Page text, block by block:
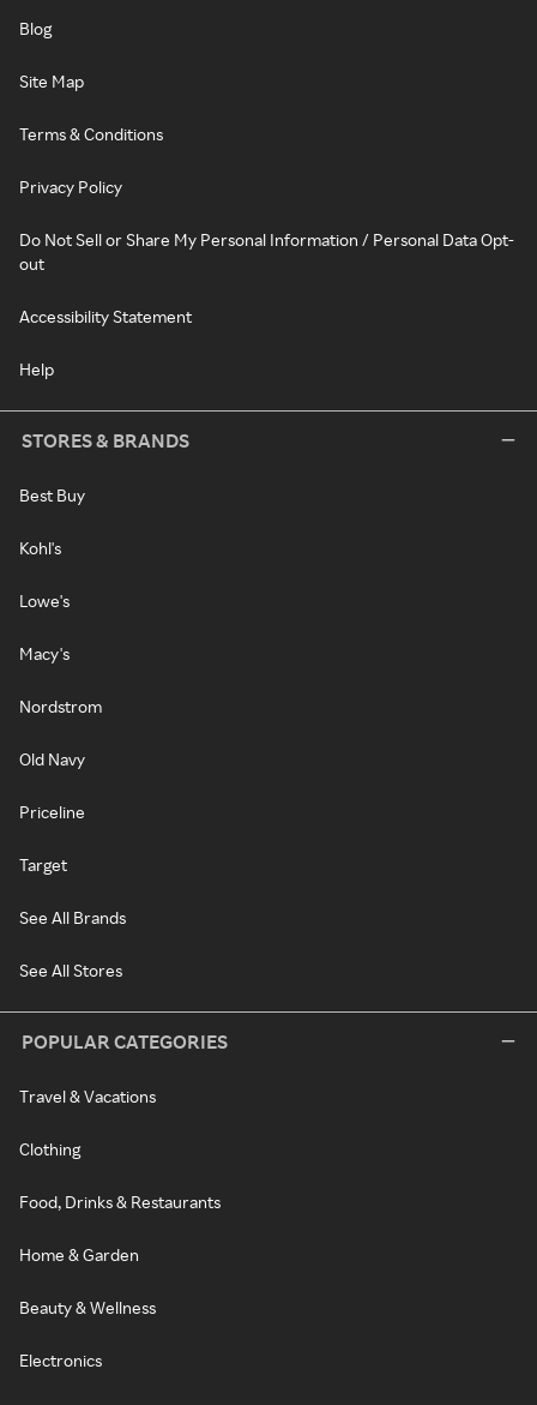
Blog
Site Map
Terms & Conditions
Privacy Policy
Do Not Sell or Share My Personal Information / Personal Data Opt-
out
Accessibility Statement
Help
STORES & BRANDS
Best Buy
Kohl's
Lowe's
Macy's
Nordstrom
Old Navy
Priceline
Target
See All Brands
See All Stores
POPULAR CATEGORIES
Travel & Vacations
Clothing
Food, Drinks & Restaurants
Home & Garden
Beauty & Wellness
Electronics